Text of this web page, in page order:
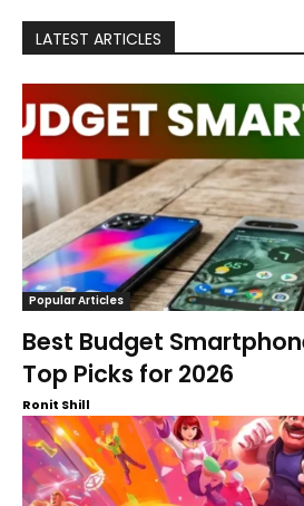
LATEST ARTICLES
Popular Articles
Best Budget
Top Picks for 2026
Ronit Shill